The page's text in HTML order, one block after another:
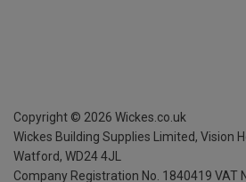
Copyright © 2026 Wickes.co.uk
Wickes Building Supplies Limited, Vision
Watford, WD24 4JL
Company Registration No. 1840419 VAT